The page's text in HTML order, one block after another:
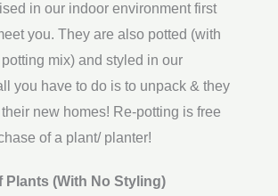
in our indoor environment first
you. They are also potted (with
mix) and styled in our
you have to do is to unpack & they
new homes! Re-potting is free
of a plant/ planter!
Plants (With No Styling)